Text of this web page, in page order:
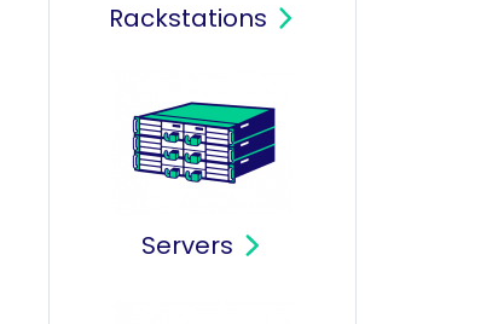
Rackstations
Servers